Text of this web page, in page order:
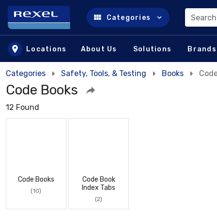
Skip to main content
Categories
Locations About Us Solutions Brands
Categories Safety, Tools, & Testing Books
Code Books
12 Found
Code Books
(10)
Code Book
Index Tabs
(2)